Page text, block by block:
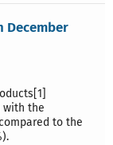
December
with the
to the